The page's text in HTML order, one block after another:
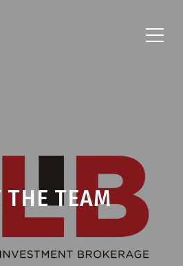
THE TEAM